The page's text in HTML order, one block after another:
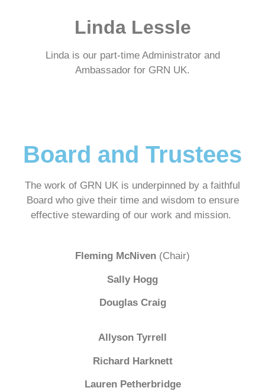
Linda Lessle
Linda is our part-time Administrator and
Ambassador for GRN UK.
Board and Trustees
The work of GRN UK is underpinned by a faithful
Board who give their time and wisdom to ensure
effective stewarding of our work and mission.
Fleming McNiven (Chair)
Sally Hogg
Douglas Craig
Allyson Tyrrell
Richard Harknett
Lauren Petherbridge